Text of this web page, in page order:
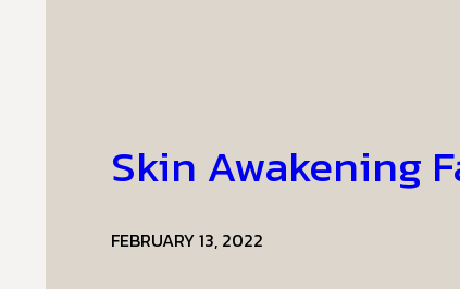
Skin Awakening
FEBRUARY 13, 2022